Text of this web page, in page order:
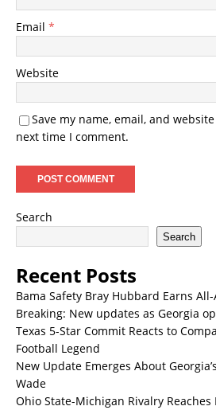
Email *
Website
Save my name, email, and
next time I comment.
Search
Search
Recent Posts
Bama Safety Bray Hubbard Earns
Breaking: New updates as Georgia
Texas 5-Star Commit Reacts to
Football Legend
New Update Emerges About
Wade
Ohio State-Michigan Rivalry